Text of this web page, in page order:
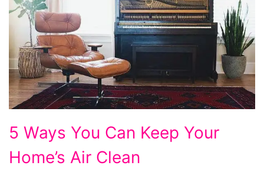
Ways
You
5 Ways You Can Keep Your
Home’s Air Clean